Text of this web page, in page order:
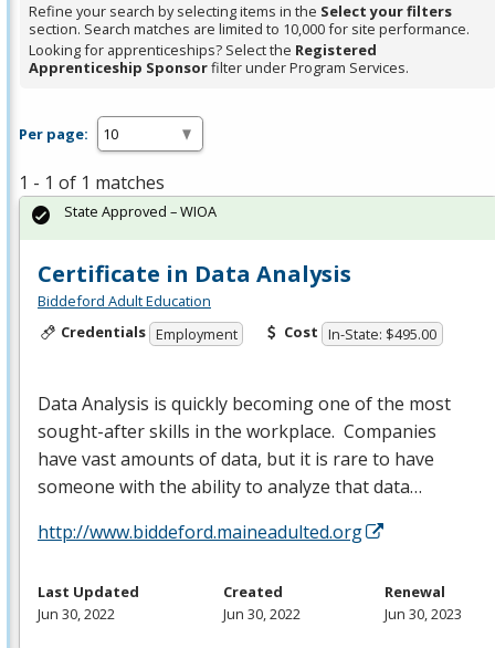
Refine your search by selecting items in the Select your filters
section. Search matches are limited to 10,000 for site performance.
Looking for apprenticeships? Select the Registered
Apprenticeship Sponsorfilter under Program Services.
Per page:
1 - 1 of 1 matches
Certificate in Data Analysis
Biddeford Adult Education
Credentials Employment Cost In-State: $495.00
Data Analysis is quickly becoming one of the most
sought-after skills in the workplace. Companies
have vast amounts of data, but it is rare to have
someone with the ability to analyze that data…
http://www.biddeford.maineadulted.org
State Approved – WIOA
Last Updated
Jun 30, 2022
Created
Jun 30, 2022
Renewal
Jun 30, 2023